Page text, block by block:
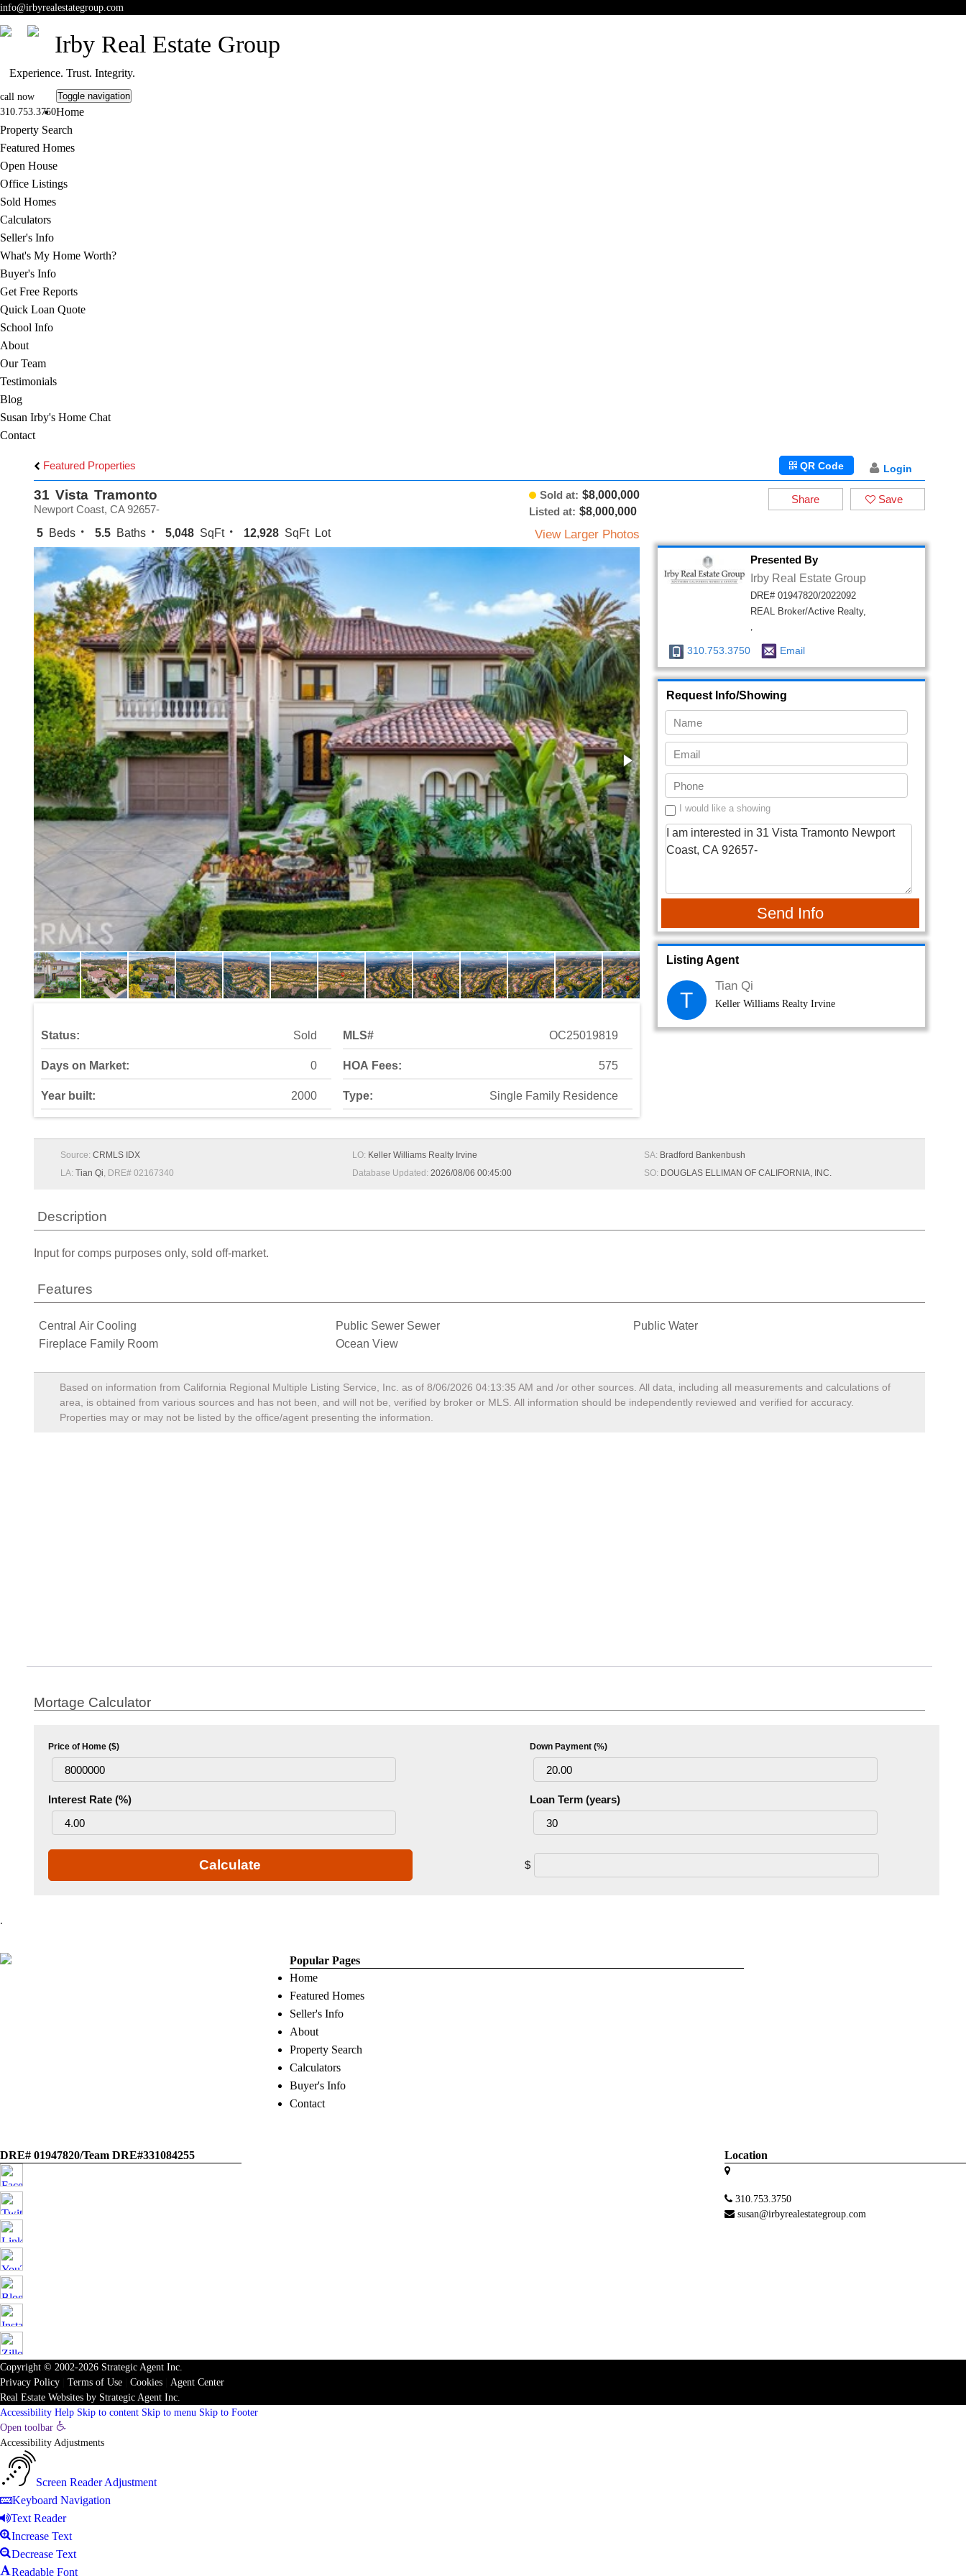
info@irbyrealestategroup.com
Irby Real Estate Group
Experience. Trust. Integrity.
call now
310.753.3750
Toggle navigation
Home
Property Search
Featured Homes
Open House
Office Listings
Sold Homes
Calculators
Seller's Info
What's My Home Worth?
Buyer's Info
Get Free Reports
Quick Loan Quote
School Info
About
Our Team
Testimonials
Blog
Susan Irby's Home Chat
Contact
Featured Properties Login
QR Code
31 Vista Tramonto Sold at: $8,000,000
Listed at: $8,000,000
Newport Coast, CA 92657-
5 Beds 5.5 Baths 5,048 SqFt 12,928 SqFt Lot View Larger Photos
Status: Sold
Days on Market: 0
Year built: 2000
MLS# OC25019819
HOA Fees: 575
Type: Single Family Residence
Save
Share
Presented By
Irby Real Estate Group
DRE# 01947820/2022092
REAL Broker/Active Realty,
,
310.753.3750 Email
Request Info/Showing
I would like a showing
Send Info
Listing Agent
T
Tian Qi
Keller Williams Realty Irvine
Source: CRMLS IDX
LA: Tian Qi, DRE# 02167340
LO: Keller Williams Realty Irvine
Database Updated: 2026/08/06 00:45:00
SA: Bradford Bankenbush
SO: DOUGLAS ELLIMAN OF CALIFORNIA, INC.
Description
Input for comps purposes only, sold off-market.
Features
Central Air Cooling
Fireplace Family Room
Public Sewer Sewer
Ocean View
Public Water
Based on information from California Regional Multiple Listing Service, Inc. as of 8/06/2026 04:13:35 AM and /or other sources. All data, including all measurements and calculations of
area, is obtained from various sources and has not been, and will not be, verified by broker or MLS. All information should be independently reviewed and verified for accuracy.
Properties may or may not be listed by the office/agent presenting the information.
Mortage Calculator
Price of Home ($) Down Payment (%)
Interest Rate (%) Loan Term (years)
Calculate $
.
Popular Pages
Home
Featured Homes
Seller's Info
About
Property Search
Calculators
Buyer's Info
Contact
Location
310.753.3750
susan@irbyrealestategroup.com
DRE# 01947820/Team DRE#331084255
Copyright © 2002-2026 Strategic Agent Inc.
Privacy Policy
Terms of Use Cookies
Agent Center
Real Estate Websites by Strategic Agent Inc.
Accessibility Help Skip to content Skip to menu Skip to Footer
Open toolbar
Accessibility Adjustments
Screen Reader Adjustment
Keyboard Navigation
Text Reader
Increase Text
Decrease Text
Readable Font